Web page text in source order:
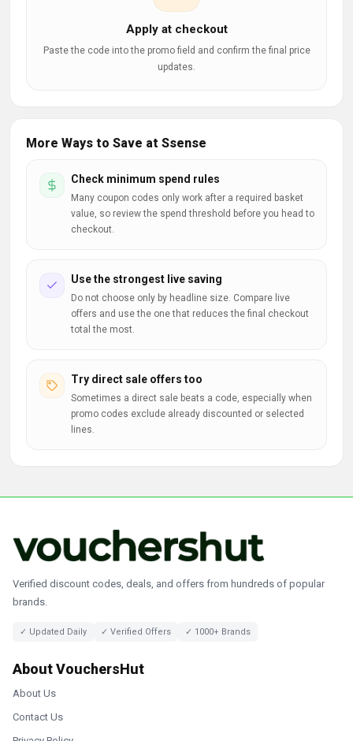
Apply at checkout
Paste the code into the promo field and confirm the final price
updates.
More Ways to Save at Ssense
Check minimum spend rules
Many coupon codes only work after a required basket
value, so review the spend threshold before you head to
checkout.
Use the strongest live saving
Do not choose only by headline size. Compare live
offers and use the one that reduces the final checkout
total the most.
Try direct sale offers too
Sometimes a direct sale beats a code, especially when
promo codes exclude already discounted or selected
lines.
Verified discount codes, deals, and offers from hundreds of popular
brands.
✓ Updated Daily ✓ Verified Offers ✓ 1000+ Brands
About VouchersHut
About Us
Contact Us